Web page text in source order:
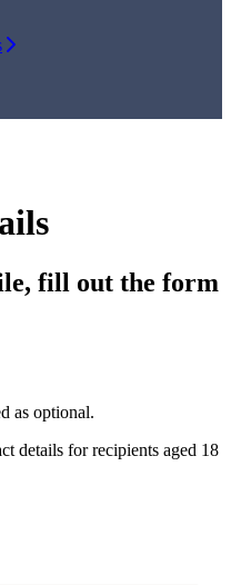
fill out the form
as optional.
details for recipients aged 18